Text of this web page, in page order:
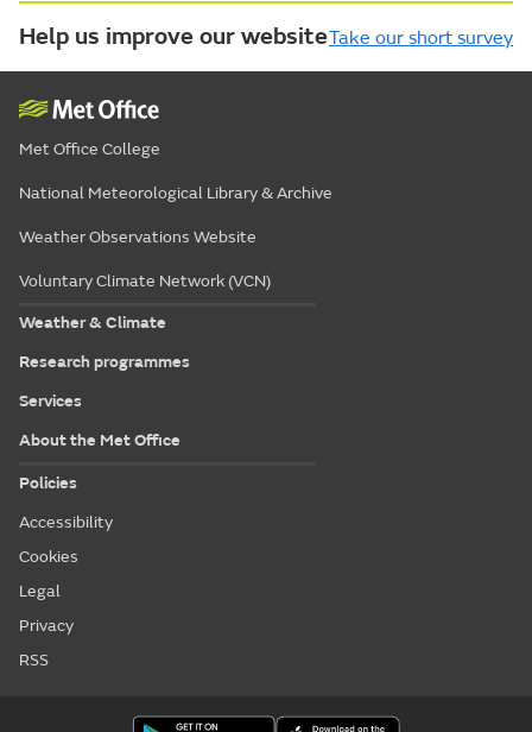
Help us improve our websiteTake our short survey
Met Office College
National Meteorological Library & Archive
Weather Observations Website
Voluntary Climate Network (VCN)
Weather & Climate
Research programmes
Services
About the Met Office
Policies
Accessibility
Cookies
Legal
Privacy
RSS